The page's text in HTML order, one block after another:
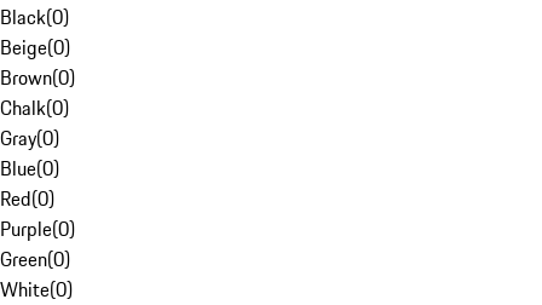
Black(0)
Beige(0)
Brown(0)
Chalk(0)
Gray(0)
Blue(0)
Red(0)
Purple(0)
Green(0)
White(0)